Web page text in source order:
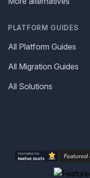
PLATFORM GUIDES
All Platform Guides
All Migration Guides
All Solutions